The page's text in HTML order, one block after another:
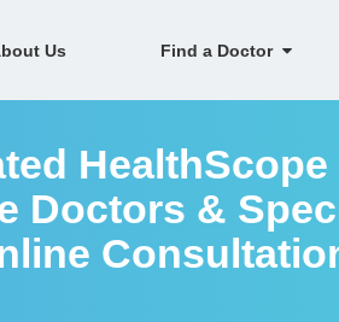
Us Find a Doctor
Doctors &